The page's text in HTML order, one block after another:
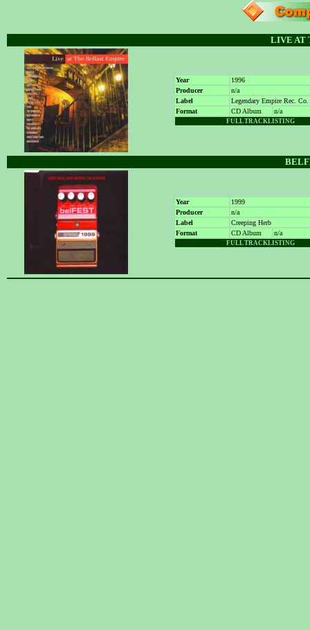
LIVE AT
Year
1996
Producer
n/a
Label
Legendary Empire Rec. Co.
Format
CD Album n/a
FULL TRACKLISTING
Year
1999
Producer
n/a
Label
Creeping Herb
Format
CD Album n/a
FULL TRACKLISTING